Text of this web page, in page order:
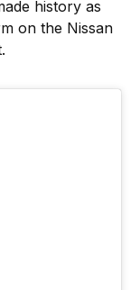
history as
on the Nissan